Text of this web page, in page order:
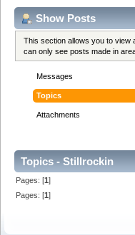
Show Posts
This section allows you to view
can only see posts made in
Messages
Topics
Attachments
Topics - Stillrockin
Pages: [1]
Pages: [1]